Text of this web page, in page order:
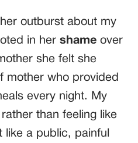
outburst about my
in her shame over
she felt she
who provided
every night. My
than feeling like
a public, painful